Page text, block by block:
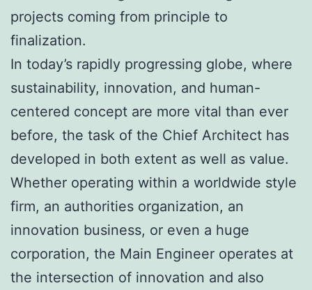
projects coming from principle to
finalization.
In today’s rapidly progressing globe, where
sustainability, innovation, and human-
centered concept are more vital than ever
before, the task of the Chief Architect has
developed in both extent as well as value.
Whether operating within a worldwide style
firm, an authorities organization, an
innovation business, or even a huge
corporation, the Main Engineer operates at
the intersection of innovation and also